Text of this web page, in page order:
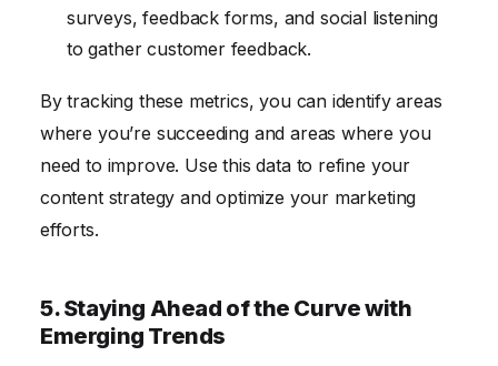
surveys, feedback forms, and social listening
to gather customer feedback.
By tracking these metrics, you can identify areas
where you’re succeeding and areas where you
need to improve. Use this data to refine your
content strategy and optimize your marketing
efforts.
5. Staying Ahead of the Curve with
Emerging Trends